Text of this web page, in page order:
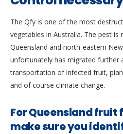
The Qfy is one of the most
vegetables in Australia. The pest is
Queensland and north-eastern
unfortunately has migrated further
transportation of infected fruit,
and of course climate change.
For Queensland fruit
make sure you